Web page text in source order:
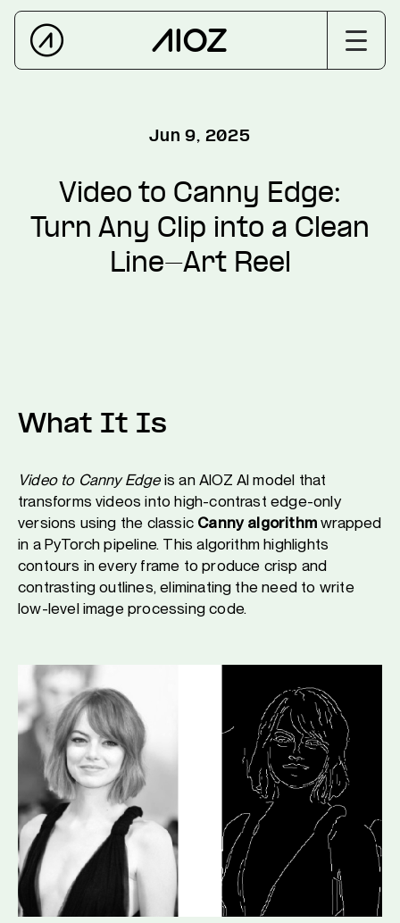
Jun 9, 2025
Video to Canny Edge:
Turn Any Clip into a Clean
Line-Art Reel
What It Is
Video to Canny Edgeis an AIOZ AI model that
transforms videos into high-contrast edge-only
versions using the classic Canny algorithm wrapped
in a PyTorch pipeline. This algorithm highlights
contours in every frame to produce crisp and
contrasting outlines, eliminating the need to write
low-level image processing code.